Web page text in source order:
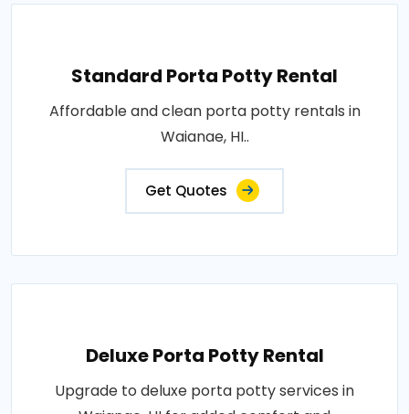
Standard Porta Potty Rental
Affordable and clean porta potty rentals in
Waianae, HI..
Get Quotes
Deluxe Porta Potty Rental
Upgrade to deluxe porta potty services in